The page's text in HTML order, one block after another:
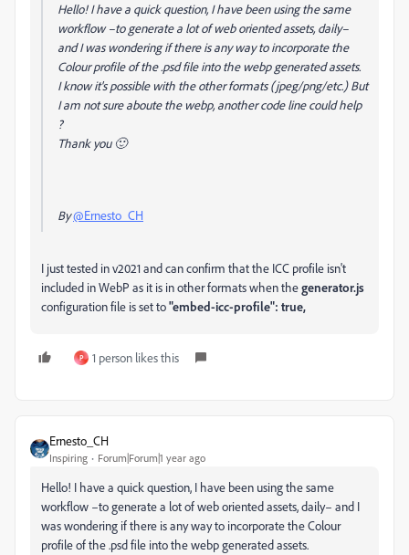
Hello! I have a quick question, I have been using the same
workflow –to generate a lot of web oriented assets, daily–
and I was wondering if there is any way to incorporate the
Colour profile of the .psd file into the webp generated assets.
I know it's possible with the other formats (jpeg/png/etc.) But
I am not sure aboute the webp, another code line could help
?
Thank you 🙂
By@Ernesto_CH
I just tested in v2021 and can confirm that the ICC profile isn't
included in WebP as it is in other formats when thegenerator.js
configuration file is set to"embed-icc-profile": true,
P 1 person likes this
Ernesto_CH
Inspiring Forum|Forum|1 year ago
Hello! I have a quick question, I have been using the same
workflow –to generate a lot of web oriented assets, daily– and I
was wondering if there is any way to incorporate the Colour
profile of the .psd file into the webp generated assets.